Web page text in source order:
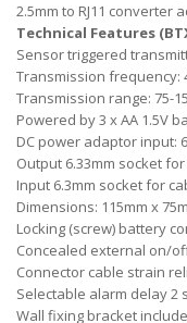
2.5mm to RJ11 converter
Technical Features
Sensor triggered
Transmission frequency:
Transmission range: 75-
Powered by 3 x AA 1.5V
DC power adaptor input:
Output 6.33mm socket
Input 6.3mm socket for
Dimensions: 115mm x
Locking (screw) battery
Concealed external on/
Connector cable strain
Selectable alarm delay 2
Wall fixing bracket